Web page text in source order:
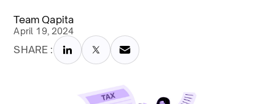
Team Qapita
April 19, 2024
SHARE :